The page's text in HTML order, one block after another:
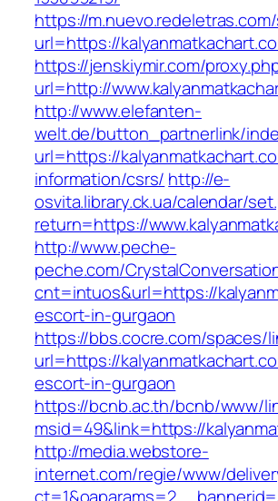
https://
url=https://
https://jenskiymir.com/
url=http://
http://www.elefanten-
welt.de/button_partnerlink/
url=https://
information/csrs/ http://e-
osvita.library.ck.ua/calendar/
return=https://
http://www.peche-
peche.com/
cnt=intuos&url=https://
escort-in-gurgaon
https://bbs.cocre.com/spaces/
url=https://
escort-in-gurgaon
https://bcnb.ac.th/bcnb/www/
msid=49&link=https://
http://media.webstore-
internet.com/regie/www/